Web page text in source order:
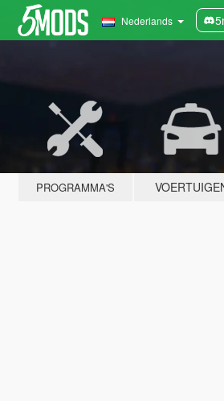
Nederlands
PROGRAMMA'S